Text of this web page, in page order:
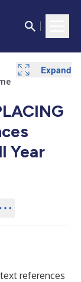
Year
references
Expand
Expand
Expand
Expand
Expand
Expand
Expand
Expand
Expand
Expand
Expand
Expand
Expand
Expand
Expand
Expand